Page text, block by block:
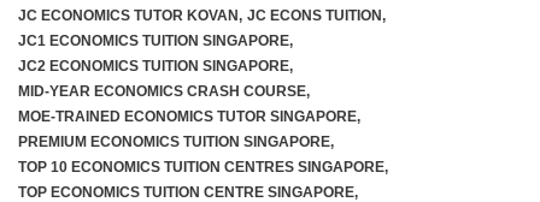
JC ECONOMICS TUTOR KOVAN, JC ECONS TUITION,
JC1 ECONOMICS TUITION SINGAPORE,
JC2 ECONOMICS TUITION SINGAPORE,
MID-YEAR ECONOMICS CRASH COURSE,
MOE-TRAINED ECONOMICS TUTOR SINGAPORE,
PREMIUM ECONOMICS TUITION SINGAPORE,
TOP 10 ECONOMICS TUITION CENTRES SINGAPORE,
TOP ECONOMICS TUITION CENTRE SINGAPORE,